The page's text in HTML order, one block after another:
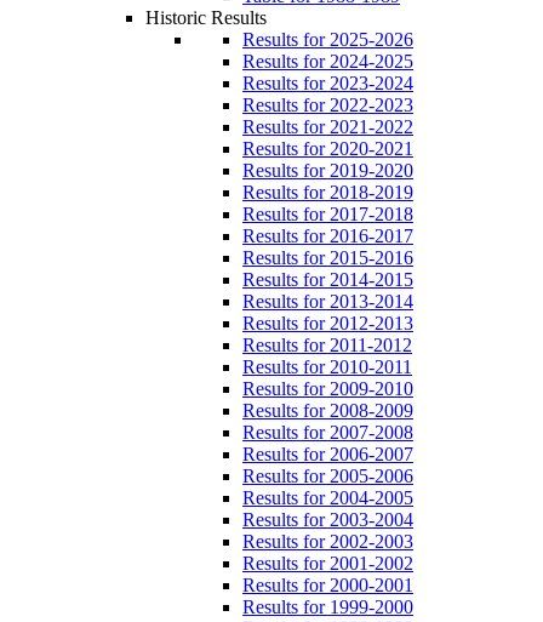
Historic Results
Results for 2025-2026
Results for 2024-2025
Results for 2023-2024
Results for 2022-2023
Results for 2021-2022
Results for 2020-2021
Results for 2019-2020
Results for 2018-2019
Results for 2017-2018
Results for 2016-2017
Results for 2015-2016
Results for 2014-2015
Results for 2013-2014
Results for 2012-2013
Results for 2011-2012
Results for 2010-2011
Results for 2009-2010
Results for 2008-2009
Results for 2007-2008
Results for 2006-2007
Results for 2005-2006
Results for 2004-2005
Results for 2003-2004
Results for 2002-2003
Results for 2001-2002
Results for 2000-2001
Results for 1999-2000